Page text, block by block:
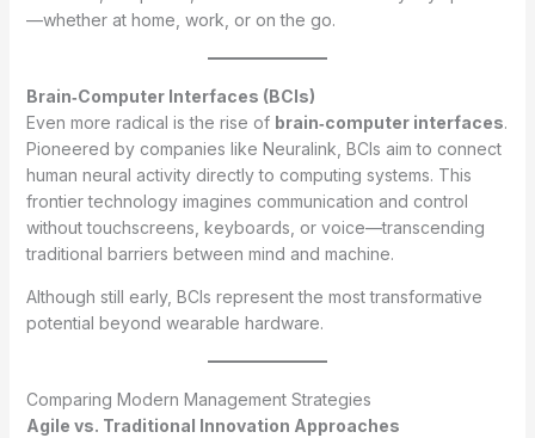
—whether at home, work, or on the go.
Brain‑Computer Interfaces (BCIs)
Even more radical is the rise of brain‑computer interfaces.
Pioneered by companies like Neuralink, BCIs aim to connect
human neural activity directly to computing systems. This
frontier technology imagines communication and control
without touchscreens, keyboards, or voice—transcending
traditional barriers between mind and machine.
Although still early, BCIs represent the most transformative
potential beyond wearable hardware.
Comparing Modern Management Strategies
Agile vs. Traditional Innovation Approaches